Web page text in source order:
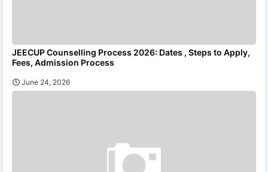
JEECUP Counselling Process 2026: Dates , Steps to Apply,
Fees, Admission Process
June 24, 2026